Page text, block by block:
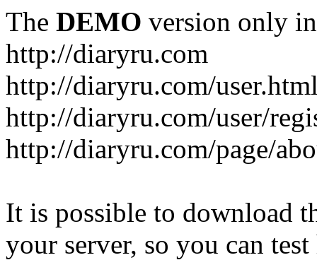
The DEMO version only
http://diaryru.com
http://diaryru.com/
http://diaryru.com/user/
http://diaryru.com/page/
It is possible to download
your server, so you can